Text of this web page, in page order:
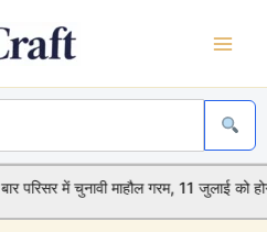
परिसर में चुनावी माहौल गरम, 11 जुलाई को